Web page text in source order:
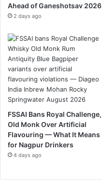
Ahead of Ganeshotsav 2026
2 days ago
FSSAI Bans Royal Challenge,
Old Monk Over Artificial
Flavouring — What It Means
for Nagpur Drinkers
4 days ago